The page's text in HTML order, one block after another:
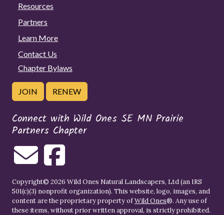
Resources
Partners
Learn More
Contact Us
Chapter Bylaws
JOIN RENEW
Connect with Wild Ones SE MN Prairie
Partners Chapter
Copyright© 2026 Wild Ones Natural Landscapers, Ltd (an IRS
501(c)(3) nonprofit organization). This website, logo, images, and
content are the proprietary property ofWild Ones®. Any use of
these items, without prior written approval, is strictly prohibited.